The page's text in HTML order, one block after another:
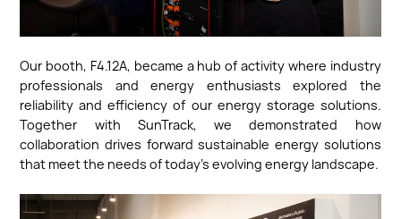
Our booth, F4.12A, became a hub of activity where industry
professionals and energy enthusiasts explored the
reliability and efficiency of our energy storage solutions.
Together with SunTrack, we demonstrated how
collaboration drives forward sustainable energy solutions
that meet the needs of today’s evolving energy landscape.